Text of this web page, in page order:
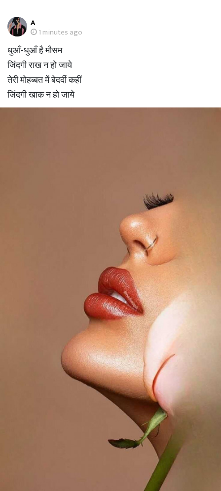
A
1 minutes ago
धुआँ-धुआँ है मौसम
जिंदगी राख न हो जाये
तेरी मोहब्बत में बेदर्दी कहीं
जिंदगी खाक न हो जाये